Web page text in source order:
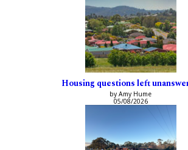
Housing questions left
by Amy Hume
05/08/2026